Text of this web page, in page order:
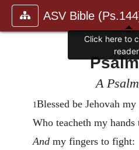
ASV Bible
A Psalm
1Blessed be Jehovah my
Who teacheth my hands
And my fingers to fight:
Click here to
reader